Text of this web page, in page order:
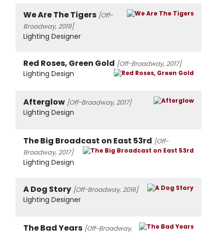
We Are The Tigers [Off-
Broadway, 2019]
Lighting Designer
Red Roses, Green Gold [Off-Broadway, 2017]
Lighting Design
Afterglow [Off-Broadway, 2017]
Lighting Design
The Big Broadcast on East 53rd [Off-
Broadway, 2017]
Lighting Design
A Dog Story [Off-Broadway, 2016]
Lighting Designer
The Bad Years [Off-Broadway,